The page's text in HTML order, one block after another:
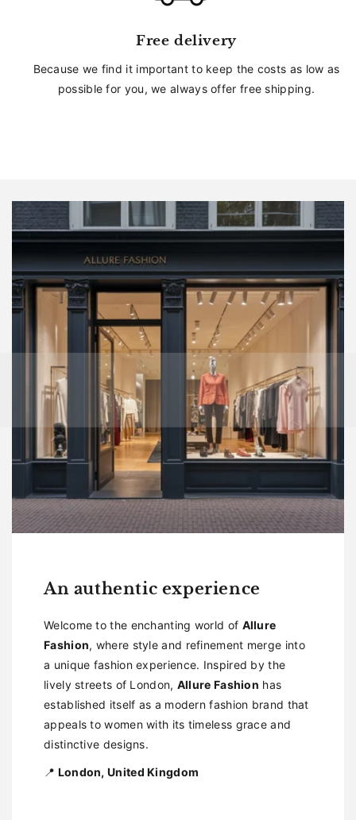
Free delivery
Because we find it important to keep the costs as low as
possible for you, we always offer free shipping.
An authentic experience
Welcome to the enchanting world of Allure
Fashion, where style and refinement merge into
a unique fashion experience. Inspired by the
lively streets of London, Allure Fashion has
established itself as a modern fashion brand that
appeals to women with its timeless grace and
distinctive designs.
📍 London, United Kingdom